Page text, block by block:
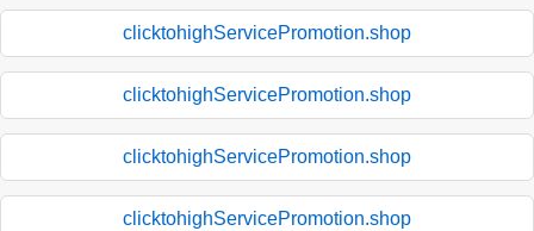
clicktohighServicePromotion.shop
clicktohighServicePromotion.shop
clicktohighServicePromotion.shop
clicktohighServicePromotion.shop